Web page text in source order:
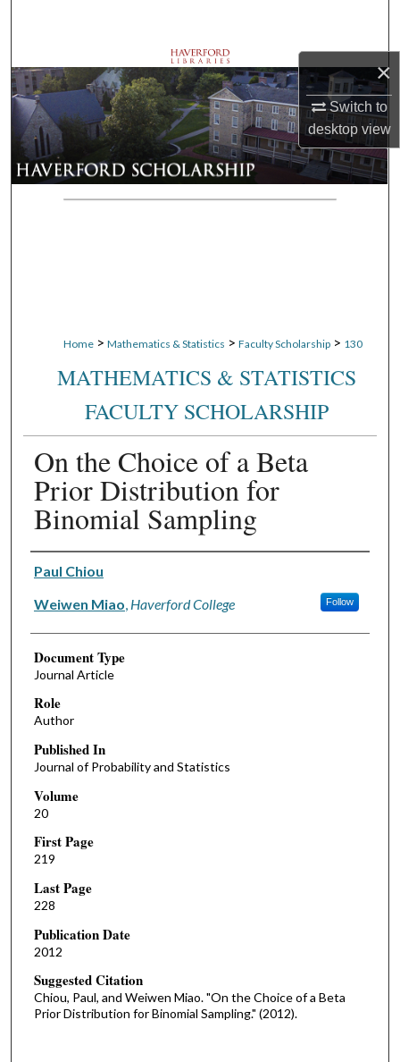
×
Switch to
desktopview
Browse Departments
My Account
About
Digital Commons Network™
Home > Mathematics & Statistics > Faculty Scholarship > 130
MATHEMATICS & STATISTICS
FACULTY SCHOLARSHIP
On the Choice of a Beta
Prior Distribution for
Binomial Sampling
Authors
Paul Chiou
Weiwen Miao Haverford College Follow
Document Type
Journal Article
Role
Author
Published In
Journal of Probability and Statistics
Volume
20
First Page
219
Last Page
228
Publication Date
2012
Suggested Citation
Chiou, Paul, and Weiwen Miao. "On the Choice of a Beta
Prior Distribution for Binomial Sampling." (2012).